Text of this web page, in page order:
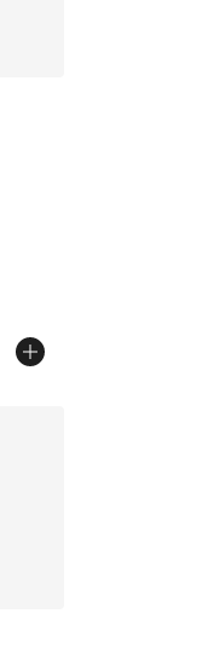
5 stars], 15 reviews